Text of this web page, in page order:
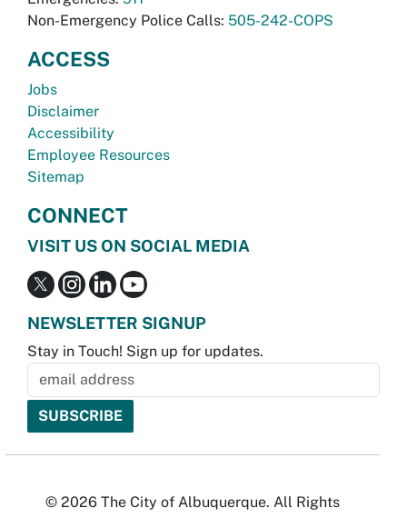
Non-Emergency Police Calls: 505-242-COPS
ACCESS
Jobs
Disclaimer
Accessibility
Employee Resources
Sitemap
CONNECT
VISIT US ON SOCIAL MEDIA
NEWSLETTER SIGNUP
Stay in Touch! Sign up for updates.
© 2026 The City of Albuquerque. All Rights